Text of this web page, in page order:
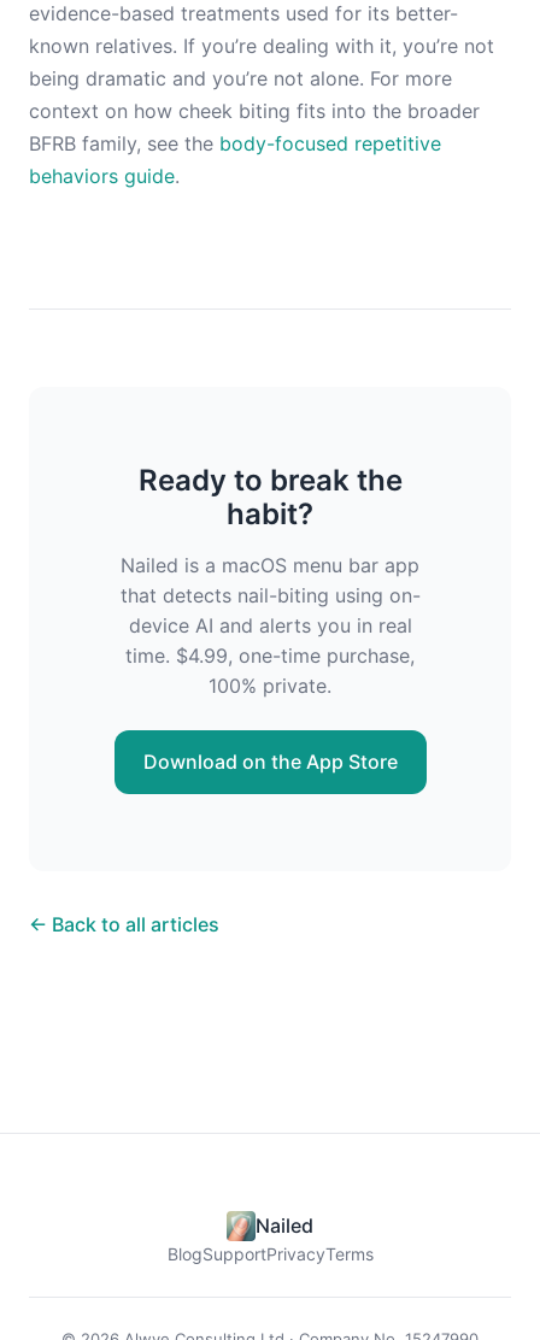
evidence-based treatments used for its better-
known relatives. If you’re dealing with it, you’re not
being dramatic and you’re not alone. For more
context on how cheek biting fits into the broader
BFRB family, see the body-focused repetitive
behaviors guide.
Ready to break the
habit?
Nailed is a macOS menu bar app
that detects nail-biting using on-
device AI and alerts you in real
time. $4.99, one-time purchase,
100% private.
Download on the App Store
← Back to all articles
Nailed
BlogSupportPrivacyTerms